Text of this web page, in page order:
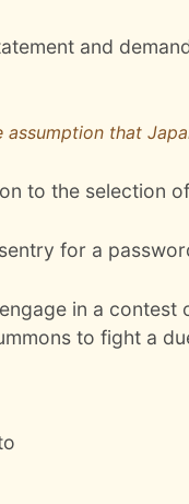
and
assumption that
to the selection
for a
in a
to fight a